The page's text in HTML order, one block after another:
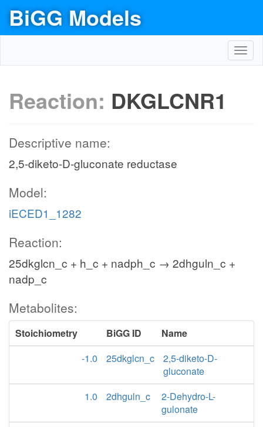
BiGG Models
Reaction: DKGLCNR1
Descriptive name:
2,5-diketo-D-gluconate reductase
Model:
iECED1_1282
Reaction:
25dkglcn_c + h_c + nadph_c → 2dhguln_c +
nadp_c
Metabolites:
Stoichiometry BiGG ID
Name
-1.0
25dkglcn_c
2,5-diketo-D-
gluconate
1.0
2dhguln_c
2-Dehydro-L-
gulonate